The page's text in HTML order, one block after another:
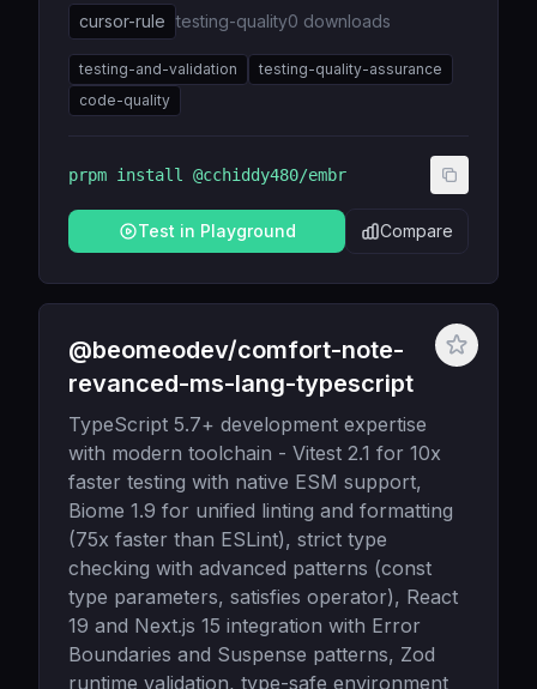
cursor-rule testing-quality0 downloads
testing-and-validation
testing-quality-assurance
code-quality
prpm install @cchiddy480/embr
Test in Playground Compare
@beomeodev/comfort-note-
revanced-ms-lang-typescript
TypeScript 5.7+ development expertise
with modern toolchain - Vitest 2.1 for 10x
faster testing with native ESM support,
Biome 1.9 for unified linting and formatting
(75x faster than ESLint), strict type
checking with advanced patterns (const
type parameters, satisfies operator), React
19 and Next.js 15 integration with Error
Boundaries and Suspense patterns, Zod
runtime validation, type-safe environment